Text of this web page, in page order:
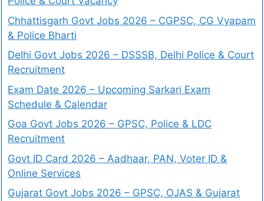
Chhattisgarh Govt Jobs 2026 – CGPSC, CG Vyapam
& Police Bharti
Delhi Govt Jobs 2026 – DSSSB, Delhi Police & Court
Recruitment
Exam Date 2026 – Upcoming Sarkari Exam
Schedule & Calendar
Goa Govt Jobs 2026 – GPSC, Police & LDC
Recruitment
Govt ID Card 2026 – Aadhaar, PAN, Voter ID &
Online Services
Gujarat Govt Jobs 2026 – GPSC, OJAS & Gujarat